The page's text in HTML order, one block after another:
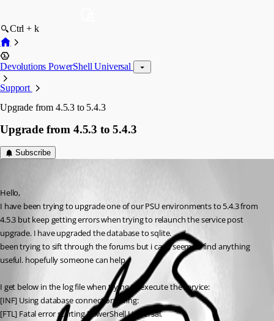
Ctrl + k
Devolutions PowerShell Universal
Support
Upgrade from 4.5.3 to 5.4.3
Upgrade from 4.5.3 to 5.4.3
Subscribe
Hello,
I have been trying to upgrade one of our PSU environments to 5.4.3 from
4.5.3 but keep getting errors when trying to relaunch the service post
upgrade. I have upgraded the database to sqlite.
been trying to sift through the forums but i can’t seem to find anything
useful. hopefully someone can help
I get below in the log file when trying to execute the service:
[INF] Using database connection string:
[FTL] Fatal error starting PowerShell Universal.